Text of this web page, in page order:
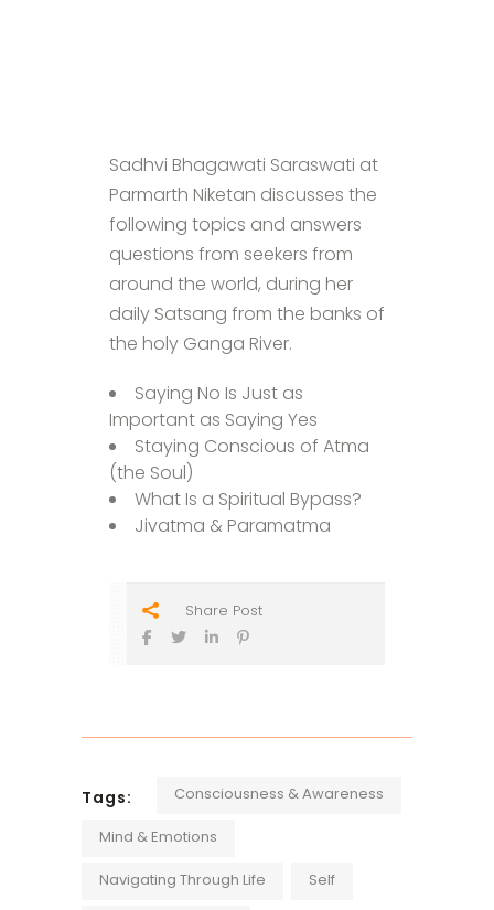
Sadhvi Bhagawati Saraswati at
Parmarth Niketan discusses the
following topics and answers
questions from seekers from
around the world, during her
daily Satsang from the banks of
the holy Ganga River.
Saying No Is Just as
Important as Saying Yes
Staying Conscious of Atma
(the Soul)
What Is a Spiritual Bypass?
Jivatma & Paramatma
Share Post
Tags: Consciousness & Awareness
Mind & Emotions
Navigating Through Life Self